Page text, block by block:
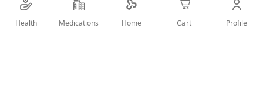
Health Medications Home Cart Profile